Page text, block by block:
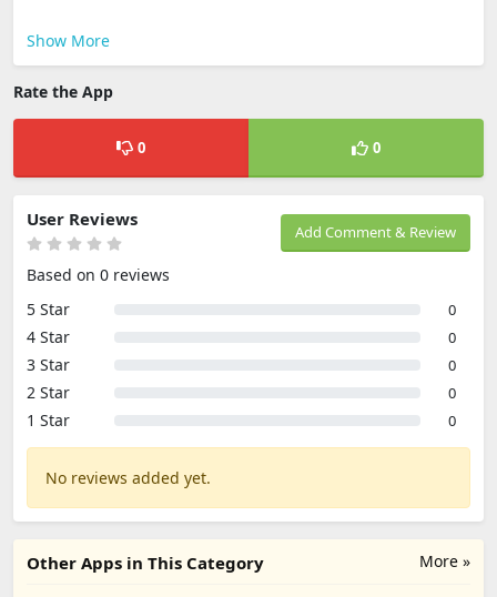
Show More
Rate the App
0 0
Add Comment & Review
User Reviews
Based on 0 reviews
5 Star
0
4 Star 0
3 Star 0
2 Star 0
1 Star 0
No reviews added yet.
More »
Other Apps in This Category